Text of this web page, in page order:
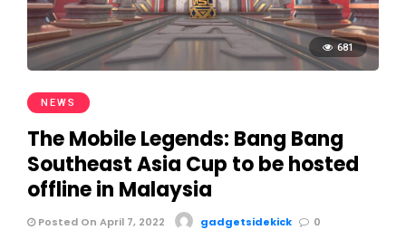
681
NEWS
The Mobile Legends: Bang Bang
Southeast Asia Cup to be hosted
offline in Malaysia
Posted On April 7, 2022 gadgetsidekick 0